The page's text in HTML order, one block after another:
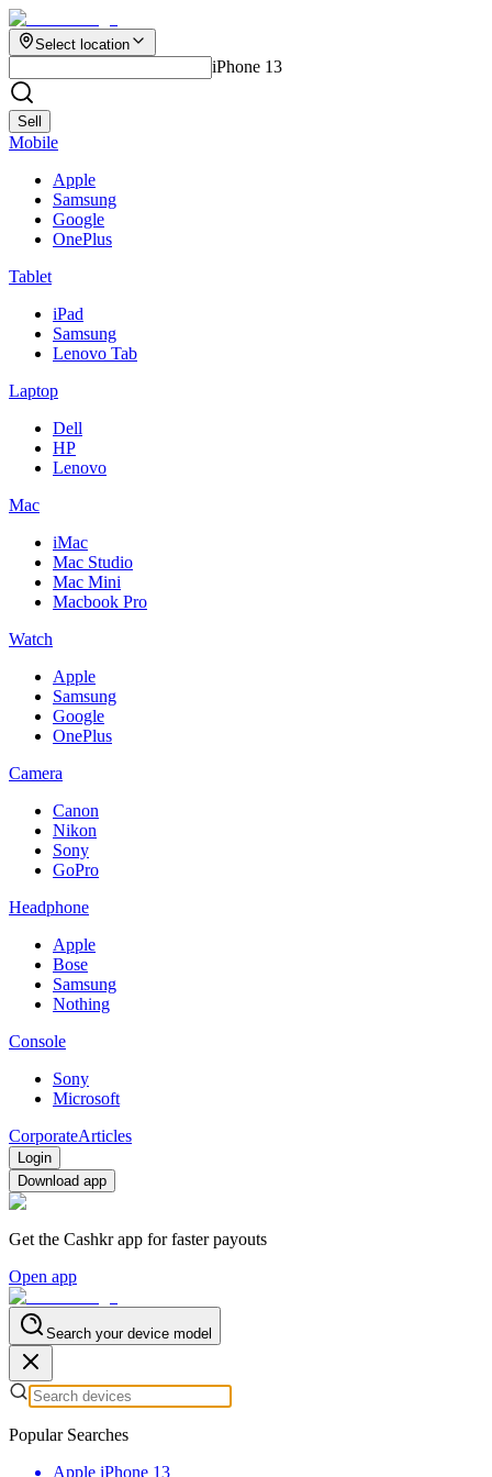
Select location
iPhone 13
Sell
Mobile
Apple
Samsung
Google
OnePlus
Tablet
iPad
Samsung
Lenovo Tab
Laptop
Dell
HP
Lenovo
Mac
iMac
Mac Studio
Mac Mini
Macbook Pro
Watch
Apple
Samsung
Google
OnePlus
Camera
Canon
Nikon
Sony
GoPro
Headphone
Apple
Bose
Samsung
Nothing
Console
Sony
Microsoft
CorporateArticles
Login
Download app
Get the Cashkr app for faster payouts
Open app
Search your device model
Popular Searches
Apple iPhone 13